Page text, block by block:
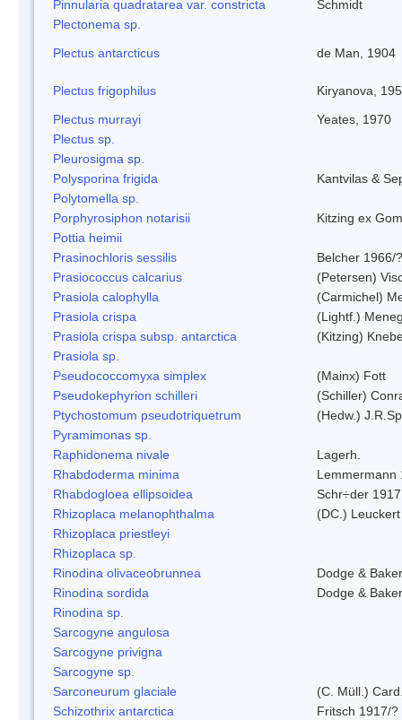
Pinnularia quadratarea var. constricta
Schmidt
Plectonema sp.
Plectus antarcticus
de Man, 1904
Plectus frigophilus
Kiryanova,
Plectus murrayi
Yeates, 1970
Plectus sp.
Pleurosigma sp.
Polysporina frigida
Kantvilas &
Polytomella sp.
Porphyrosiphon notarisii
Kitzing ex
Pottia heimii
Prasinochloris sessilis
Belcher 1966/?
Prasiococcus calcarius
(Petersen)
Prasiola calophylla
(Carmichel)
Prasiola crispa
(Lightf.)
Prasiola crispa subsp. antarctica
(Kitzing)
Prasiola sp.
Pseudococcomyxa simplex
(Mainx) Fott
Pseudokephyrion schilleri
(Schiller)
Ptychostomum pseudotriquetrum
(Hedw.)
Pyramimonas sp.
Raphidonema nivale
Lagerh.
Rhabdoderma minima
Lemmermann
Rhabdogloea ellipsoidea
Schr÷der 1917
Rhizoplaca melanophthalma
(DC.)
Rhizoplaca priestleyi
Rhizoplaca sp.
Rinodina olivaceobrunnea
Dodge & Baker
Rinodina sordida
Dodge & Baker
Rinodina sp.
Sarcogyne angulosa
Sarcogyne privigna
Sarcogyne sp.
Sarconeurum glaciale
(C. Müll.)
Schizothrix antarctica
Fritsch 1917/?